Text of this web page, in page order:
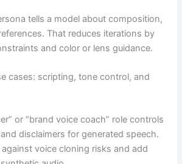
tells a model about composition,
That reduces iterations by
and color or lens guidance.
cases: scripting, tone control, and
or “brand voice coach” role controls
disclaimers for generated speech.
voice cloning risks and add